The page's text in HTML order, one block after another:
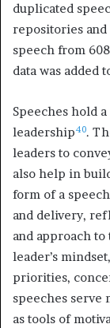
duplicated
repositories and
speech from
data was added
Speeches hold
leadership40.
leaders to
also help in
form of a
and delivery,
and approach
leader’s
priorities,
speeches serve
as tools of